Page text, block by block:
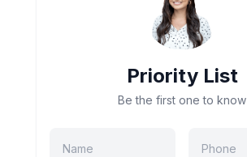
Priority List
Be the first one to know